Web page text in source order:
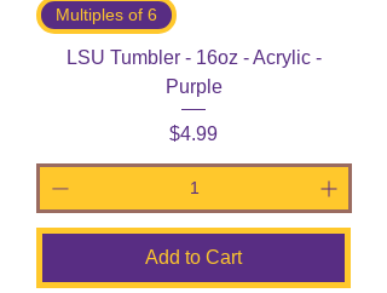
Multiples of 6
LSU Tumbler - 16oz - Acrylic -
Purple
Price
$4.99
Add to Cart